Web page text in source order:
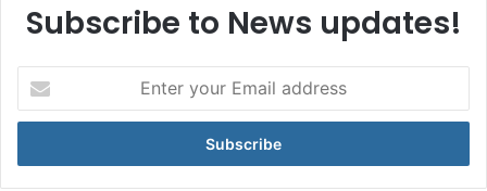
Subscribe to News updates!
your
Email